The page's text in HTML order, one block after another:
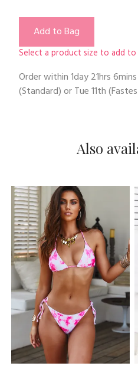
Add to Bag
Select a product size to add to
Order within1day 21hrs 6mins
(Standard) orTue 11th
Also